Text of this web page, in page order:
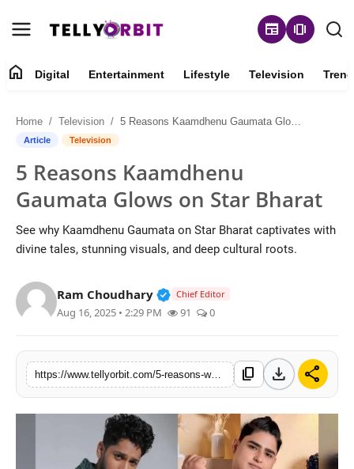
newspaper amp_stories
About
Contact
Lifestyle
Television
Regional
Movies
home Digital Entertainment Lifestyle Television
Home Television 5 Reasons Kaamdhenu Gaumata Glows on Star Bharat
Article Television
5 Reasons Kaamdhenu
Gaumata Glows on Star Bharat
See why Kaamdhenu Gaumata on Star Bharat captivates with
divine tales, stunning visuals, and deep cultural roots.
Ram Choudhary Verified Public Figure • 14
Chief Editor
Aug 16, 2025 • 2:29 PM 91 0
https://www.tellyorbit.com/5-reasons-watch-kaamdhenu-gaumata content_copy download share